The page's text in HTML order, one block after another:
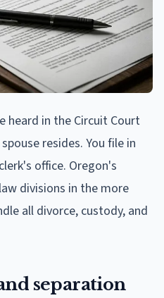
heard in the Circuit Court
resides. You file in
office. Oregon's
divisions in the more
all divorce, custody, and
separation